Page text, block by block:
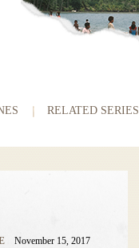
RELATED SERIES
November 15, 2017